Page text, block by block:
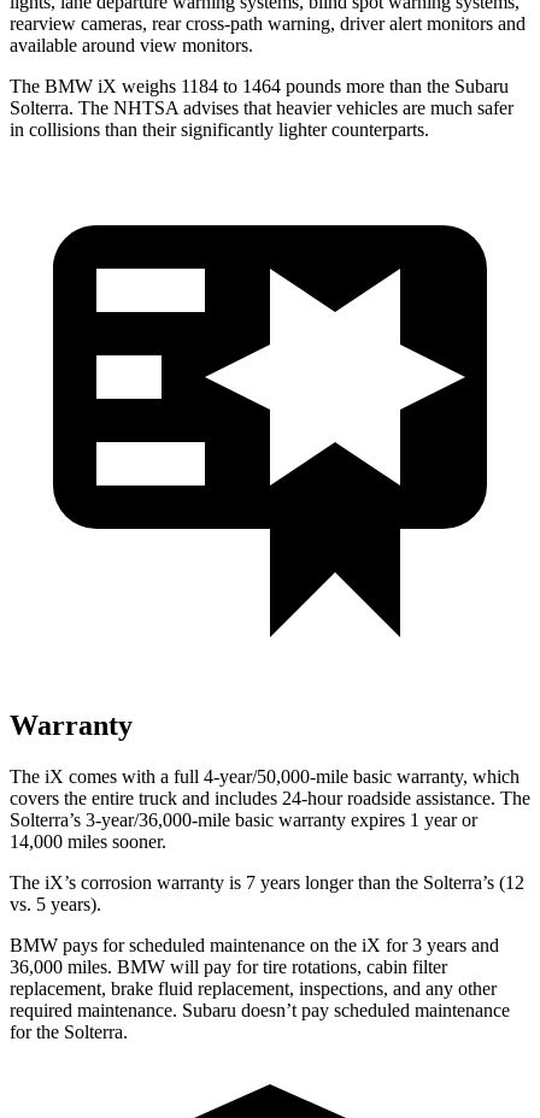
rearview cameras, rear cross-path warning, driver alert monitors and
available around view monitors.
The BMW iX weighs 1184 to 1464 pounds more than the Subaru
Solterra. The NHTSA advises that heavier vehicles are much safer
in collisions than their significantly lighter counterparts.
Warranty
The iX comes with a full 4-year/50,000-mile basic warranty, which
covers the entire truck and includes 24-hour roadside assistance. The
Solterra’s 3-year/36,000-mile basic warranty expires 1 year or
14,000 miles sooner.
The iX’s corrosion warranty is 7 years longer than the Solterra’s (12
vs. 5 years).
BMW pays for scheduled maintenance on the iX for 3 years and
36,000 miles. BMW will pay for tire rotations, cabin filter
replacement, brake fluid replacement, inspections, and any other
required maintenance. Subaru doesn’t pay scheduled maintenance
for the Solterra.